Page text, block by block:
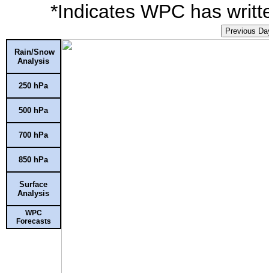
*Indicates WPC has
Previous
Rain/Snow
Analysis
250 hPa
500 hPa
700 hPa
850 hPa
Surface
Analysis
WPC
Forecasts